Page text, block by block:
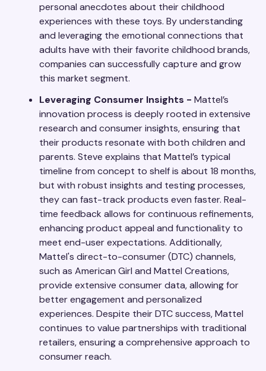
personal anecdotes about their childhood
experiences with these toys. By understanding
and leveraging the emotional connections that
adults have with their favorite childhood brands,
companies can successfully capture and grow
this market segment.
Leveraging Consumer Insights - Mattel’s
innovation process is deeply rooted in extensive
research and consumer insights, ensuring that
their products resonate with both children and
parents. Steve explains that Mattel’s typical
timeline from concept to shelf is about 18 months,
but with robust insights and testing processes,
they can fast-track products even faster. Real-
time feedback allows for continuous refinements,
enhancing product appeal and functionality to
meet end-user expectations. Additionally,
Mattel's direct-to-consumer (DTC) channels,
such as American Girl and Mattel Creations,
provide extensive consumer data, allowing for
better engagement and personalized
experiences. Despite their DTC success, Mattel
continues to value partnerships with traditional
retailers, ensuring a comprehensive approach to
consumer reach.